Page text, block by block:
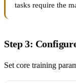
tasks require the
Step 3:
Set core training